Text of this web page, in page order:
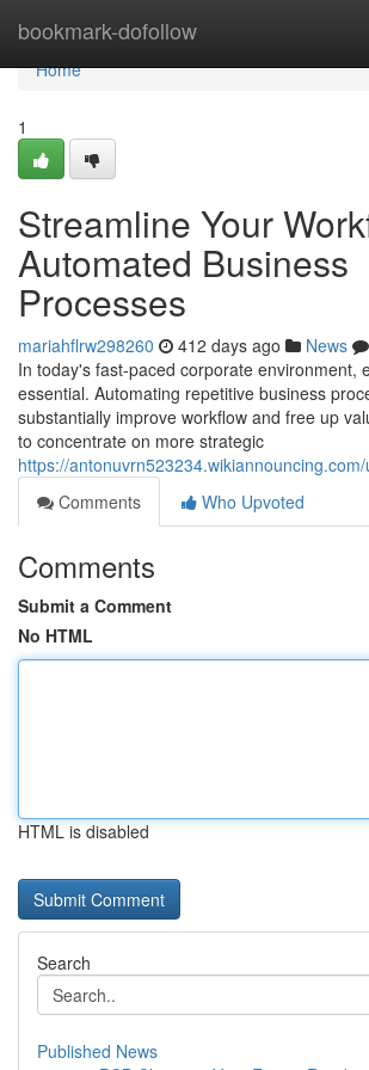
bookmark-dofollow
Home
Home
1
Streamline Your
Automated Business
Processes
mariahflrw298260 412 days ago News
In today's fast-paced corporate environment,
essential. Automating repetitive business
substantially improve workflow and free up
to concentrate on more strategic
https://
Comments
Who Upvoted
Comments
Submit a Comment
No HTML
HTML is disabled
Search
Published News